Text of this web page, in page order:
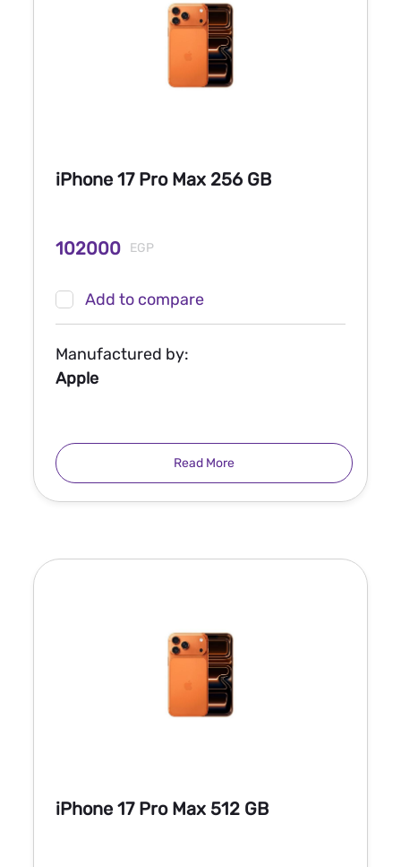
iPhone 17 Pro Max 256 GB
102000 EGP
Add to compare
Manufactured by:
Apple
Read More
iPhone 17 Pro Max 512 GB